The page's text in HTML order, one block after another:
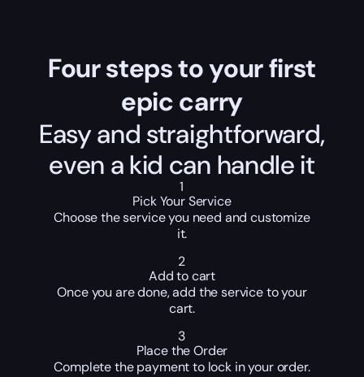
Four steps to your first
epic carry
Easy and straightforward,
even a kid can handle it
1
Pick Your Service
Choose the service you need and customize
it.
2
Add to cart
Once you are done, add the service to your
cart.
3
Place the Order
Complete the payment to lock in your order.